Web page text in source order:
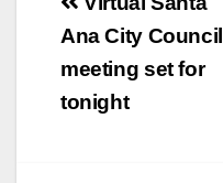
navigation
Ana City Council
meeting set for
tonight